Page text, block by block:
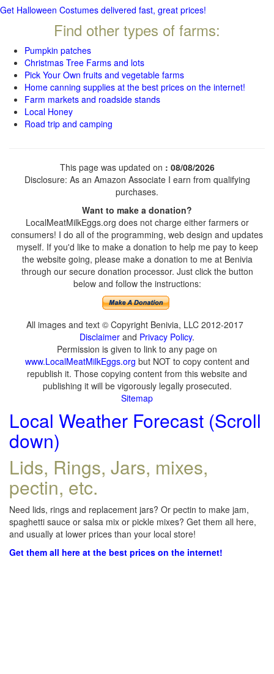
Get Halloween Costumes delivered fast, great prices!
Find other types of farms:
Pumpkin patches
Christmas Tree Farms and lots
Pick Your Own fruits and vegetable farms
Home canning supplies at the best prices on the internet!
Farm markets and roadside stands
Local Honey
Road trip and camping
This page was updated on : 08/08/2026
Disclosure: As an Amazon Associate I earn from qualifying
purchases.
Want to make a donation?
LocalMeatMilkEggs.org does not charge either farmers or
consumers! I do all of the programming, web design and updates
myself. If you'd like to make a donation to help me pay to keep
the website going, please make a donation to me at Benivia
through our secure donation processor. Just click the button
below and follow the instructions:
All images and text © Copyright Benivia, LLC 2012-2017
Disclaimer and Privacy Policy.
Permission is given to link to any page on
www.LocalMeatMilkEggs.org but NOT to copy content and
republish it. Those copying content from this website and
publishing it will be vigorously legally prosecuted.
Sitemap
Local Weather Forecast (Scroll
down)
Lids, Rings, Jars, mixes,
pectin, etc.
Need lids, rings and replacement jars? Or pectin to make jam,
spaghetti sauce or salsa mix or pickle mixes? Get them all here,
and usually at lower prices than your local store!
Get them all here at the best prices on the internet!